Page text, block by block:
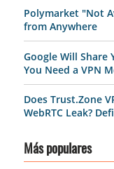
Polymarket "Not
from Anywhere
Google Will Share
You Need a VPN
Does Trust.Zone
WebRTC Leak?
Más populares